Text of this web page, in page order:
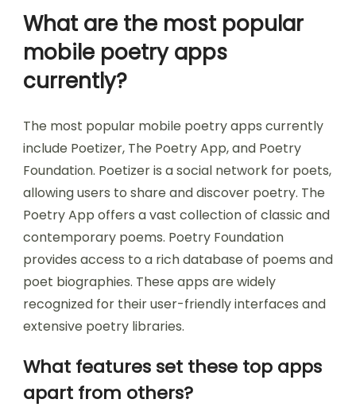
What are the most popular
mobile poetry apps
currently?
The most popular mobile poetry apps currently
include Poetizer, The Poetry App, and Poetry
Foundation. Poetizer is a social network for poets,
allowing users to share and discover poetry. The
Poetry App offers a vast collection of classic and
contemporary poems. Poetry Foundation
provides access to a rich database of poems and
poet biographies. These apps are widely
recognized for their user-friendly interfaces and
extensive poetry libraries.
What features set these top apps
apart from others?